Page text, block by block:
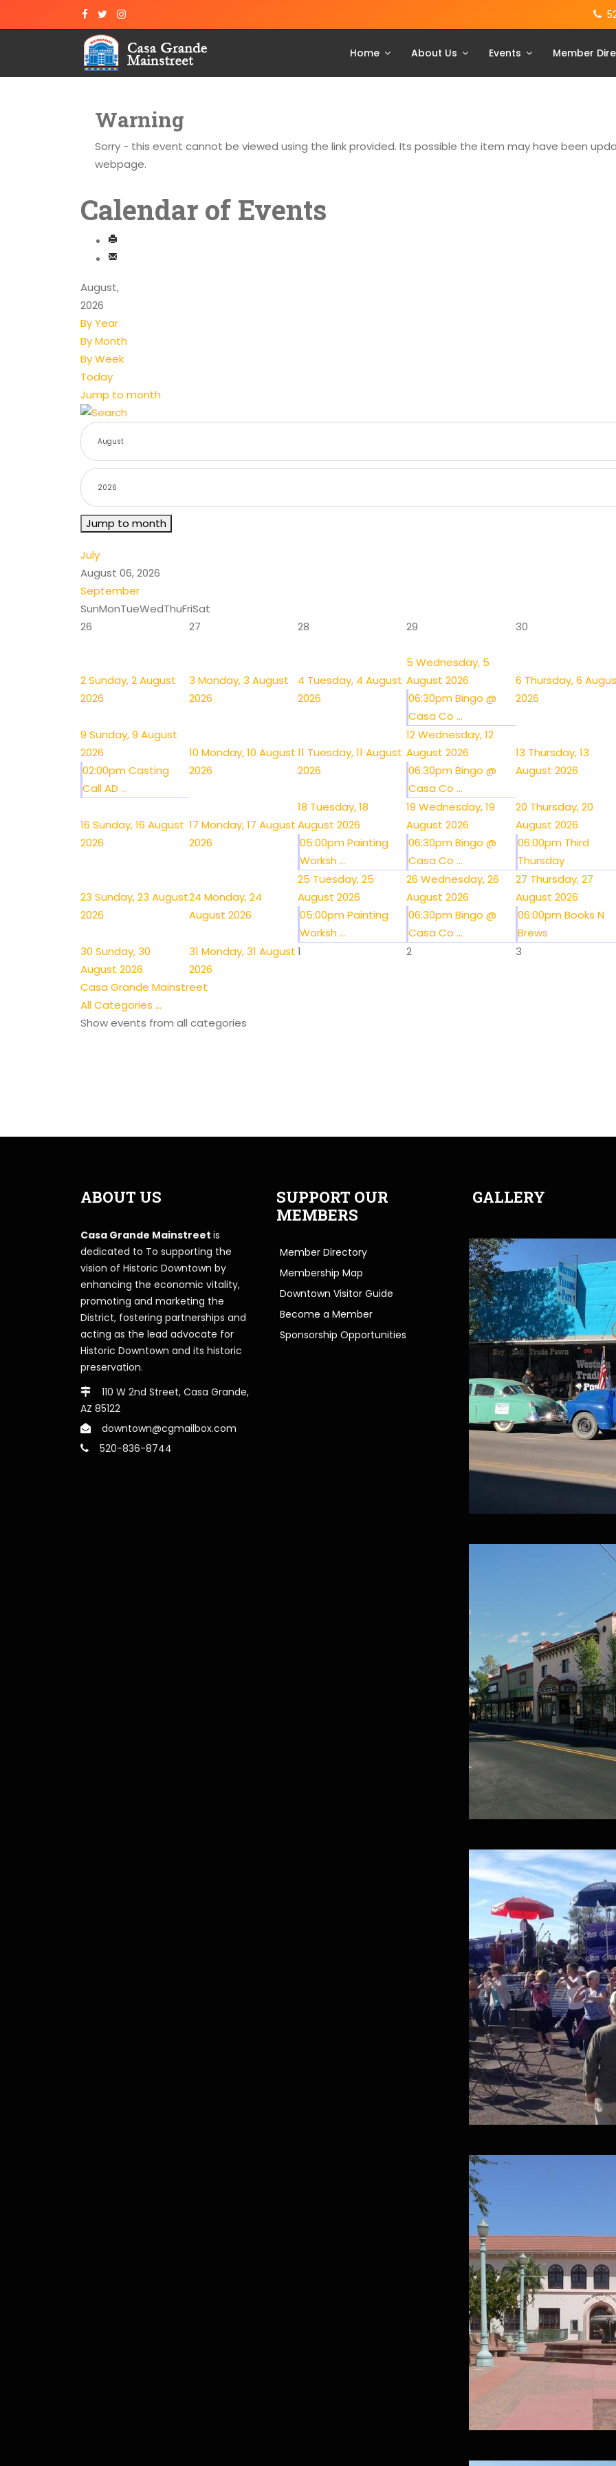
Home About Us Events Member
Warning
Sorry - this event cannot be viewed using the link provided. Its possible the item may have been
webpage.
Calendar of Events
August,
2026
By Year
By Month
By Week
Today
Jump to month
Jump to month
July
August 06, 2026
September
SunMonTueWedThuFriSat
26
27 28 29 30
2Sunday, 2 August
2026
3 Monday, 3 August
2026
4 Tuesday, 4 August
2026
5 Wednesday, 5
August 2026
06:30pm Bingo @
Casa Co ...
6 Thursday, 6
2026
9 Sunday, 9 August
2026
02:00pm Casting
Call AD ...
10 Monday, 10 August
2026
11 Tuesday, 11 August
2026
12Wednesday, 12
August 2026
06:30pm Bingo @
Casa Co ...
13 Thursday, 13
August 2026
16 Sunday, 16 August
2026
17 Monday, 17 August
2026
18 Tuesday, 18
August 2026
05:00pm Painting
Worksh ...
19 Wednesday, 19
August 2026
06:30pm Bingo @
Casa Co ...
20 Thursday, 20
August 2026
06:00pm Third
Thursday
23 Sunday, 23 August
2026
24 Monday, 24
August 2026
25 Tuesday, 25
August 2026
05:00pm Painting
Worksh ...
26 Wednesday, 26
August 2026
06:30pm Bingo @
Casa Co ...
27 Thursday, 27
August 2026
06:00pm Books N
Brews
30 Sunday, 30
August 2026
31 Monday, 31 August
2026
1 2 3
Casa Grande Mainstreet
All Categories ...
Show events from all categories
ABOUT US
Casa Grande Mainstreet is
dedicated to To supporting the
vision of Historic Downtown by
enhancing the economic vitality,
promoting and marketing the
District, fostering partnerships and
acting as the lead advocate for
Historic Downtown and its historic
preservation.
110 W 2nd Street, Casa Grande,
AZ 85122
downtown@cgmailbox.com
520-836-8744
SUPPORT OUR
MEMBERS
Member Directory
Membership Map
Downtown Visitor Guide
Become a Member
Sponsorship Opportunities
GALLERY